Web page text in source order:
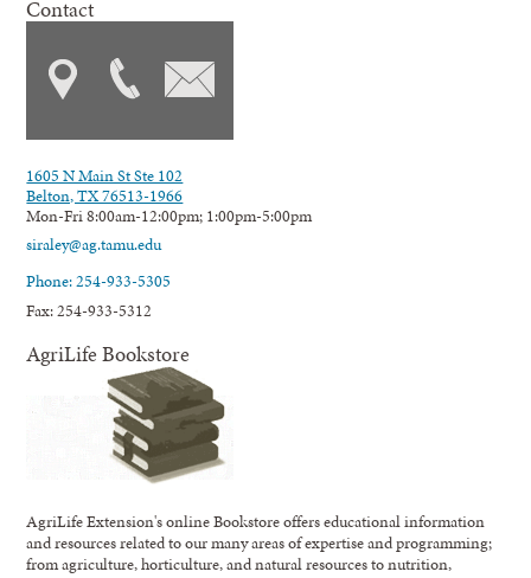
Contact
1605 N Main St Ste 102
Belton, TX 76513-1966
Mon-Fri 8:00am-12:00pm; 1:00pm-5:00pm
siraley@ag.tamu.edu
Phone: 254-933-5305
Fax: 254-933-5312
AgriLife Bookstore
AgriLife Extension's online Bookstore offers educational information
and resources related to our many areas of expertise and programming;
from agriculture, horticulture, and natural resources to nutrition,